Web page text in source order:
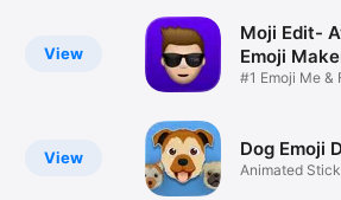
View
View
Moji Edit-
Emoji
#1 Emoji Me &
Dog Emoji
Animated